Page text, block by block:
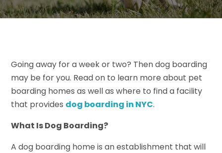
Going away for a week or two? Then dog boarding
may be for you. Read on to learn more about pet
boarding homes as well as where to find a facility
that provides dog boarding in NYC.
What Is Dog Boarding?
A dog boarding home is an establishment that will